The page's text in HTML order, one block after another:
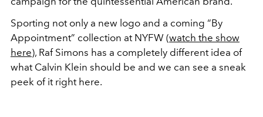
Sporting not only a new logo and a coming “By
Appointment” collection at NYFW (watch the show
here), Raf Simons has a completely different idea of
what Calvin Klein should be and we can see a sneak
peek of it right here.